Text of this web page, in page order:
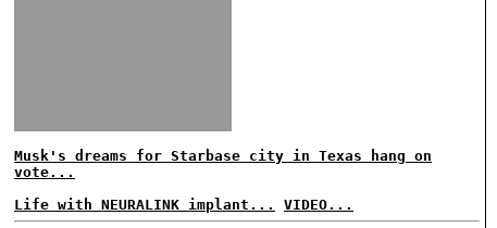
Musk's dreams for Starbase city in Texas hang on
vote...
Life with NEURALINK implant...
VIDEO...